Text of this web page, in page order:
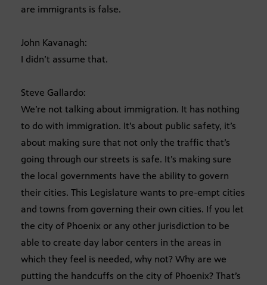
are immigrants is false.
John Kavanagh:
I didn’t assume that.
Steve Gallardo:
We’re not talking about immigration. It has nothing
to do with immigration. It’s about public safety, it’s
about making sure that not only the traffic that’s
going through our streets is safe. It’s making sure
the local governments have the ability to govern
their cities. This Legislature wants to pre-empt cities
and towns from governing their own cities. If you let
the city of Phoenix or any other jurisdiction to be
able to create day labor centers in the areas in
which they feel is needed, why not? Why are we
putting the handcuffs on the city of Phoenix? That’s